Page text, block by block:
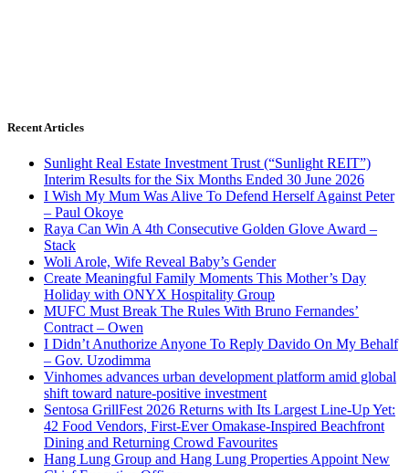
Recent Articles
Sunlight Real Estate Investment Trust (“Sunlight REIT”)
Interim Results for the Six Months Ended 30 June 2026
I Wish My Mum Was Alive To Defend Herself Against Peter
– Paul Okoye
Raya Can Win A 4th Consecutive Golden Glove Award –
Stack
Woli Arole, Wife Reveal Baby’s Gender
Create Meaningful Family Moments This Mother’s Day
Holiday with ONYX Hospitality Group
MUFC Must Break The Rules With Bruno Fernandes’
Contract – Owen
I Didn’t Anuthorize Anyone To Reply Davido On My Behalf
– Gov. Uzodimma
Vinhomes advances urban development platform amid global
shift toward nature-positive investment
Sentosa GrillFest 2026 Returns with Its Largest Line-Up Yet:
42 Food Vendors, First-Ever Omakase-Inspired Beachfront
Dining and Returning Crowd Favourites
Hang Lung Group and Hang Lung Properties Appoint New